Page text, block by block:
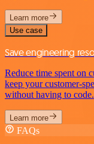
Learn more
Use case
Save engineering
Reduce time spent on
keep your customer-
without having to code.
Learn more
FAQs